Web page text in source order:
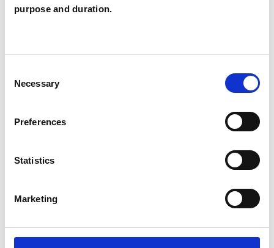
purpose and duration.
Selection
Necessary
Preferences
Statistics
Marketing
Maureen Bunce
SHOW CONTACT DETAILS